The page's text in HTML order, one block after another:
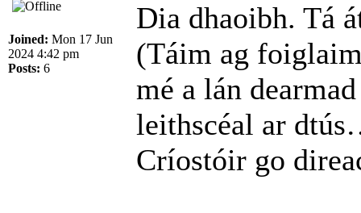
Joined: Mon 17 Jun
2024 4:42 pm
Posts: 6
Dia dhaoibh. Tá
(Táim ag
mé a lán
leithscéal ar
Críostóir go